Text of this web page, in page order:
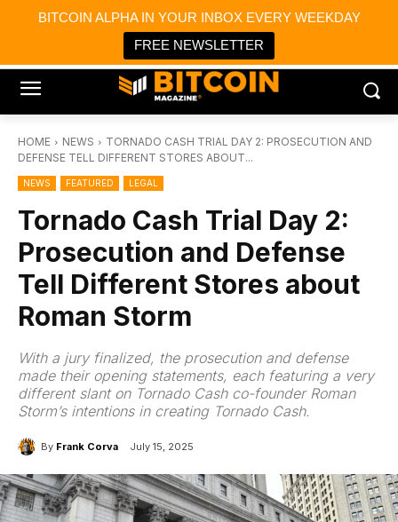
BITCOIN ALPHA IN YOUR INBOX EVERY WEEKDAY
FREE NEWSLETTER
Bitcoin Magazine News
Bitcoin Magazine
Portfolio Tracker & Media
HOME NEWS
TORNADO CASH TRIAL DAY 2: PROSECUTION AND
DEFENSE TELL DIFFERENT STORES ABOUT...
NEWS FEATURED LEGAL
Tornado Cash Trial Day 2:
Prosecution and Defense
Tell Different Stores about
Roman Storm
With a jury finalized, the prosecution and defense
made their opening statements, each featuring a very
different slant on Tornado Cash co-founder Roman
Storm’s intentions in creating Tornado Cash.
By Frank Corva July 15, 2025